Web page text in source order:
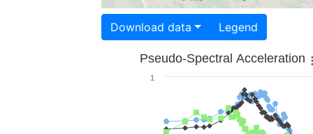
Download data Legend
Pseudo-Spectral Acceleration
1